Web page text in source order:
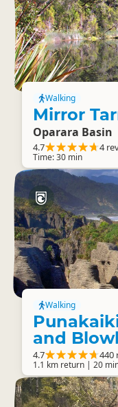
Walking
Mirror
Oparara Basin
4.7 4
Time: 30 min
Walking
and
4.7 440
1.1 km return | 20